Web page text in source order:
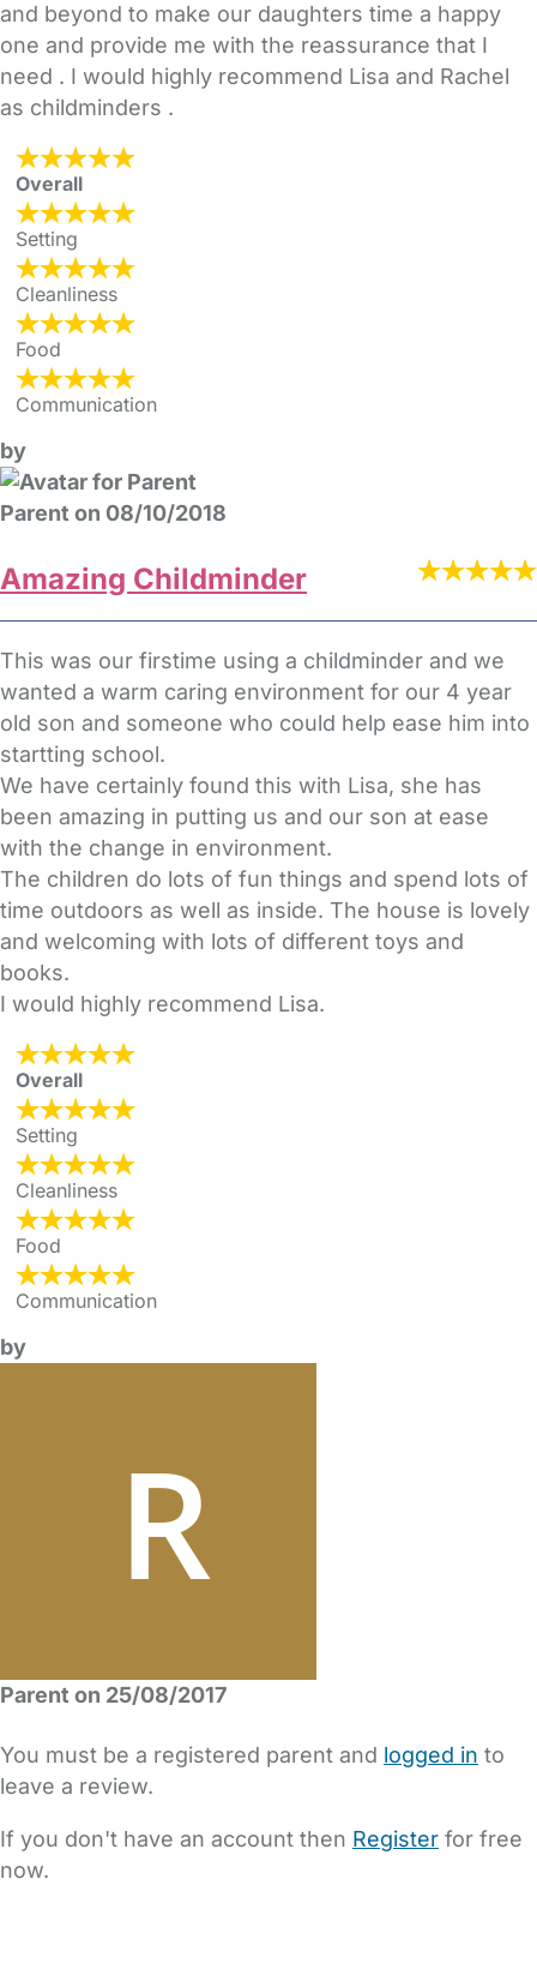
and beyond to make our daughters time a happy
one and provide me with the reassurance that I
need . I would highly recommend Lisa and Rachel
as childminders .
Overall
Setting
Cleanliness
Food
Communication
by
Parent on 08/10/2018
Amazing Childminder
This was our firstime using a childminder and we
wanted a warm caring environment for our 4 year
old son and someone who could help ease him into
startting school.
We have certainly found this with Lisa, she has
been amazing in putting us and our son at ease
with the change in environment.
The children do lots of fun things and spend lots of
time outdoors as well as inside. The house is lovely
and welcoming with lots of different toys and
books.
I would highly recommend Lisa.
Overall
Setting
Cleanliness
Food
Communication
by
Parent on 25/08/2017
You must be a registered parent and logged in to
leave a review.
If you don't have an account then Register for free
now.